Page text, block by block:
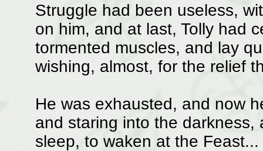
Struggle had been useless,
on him, and at last, Tolly had
tormented muscles, and lay
wishing, almost, for the relief
He was exhausted, and now
and staring into the
sleep, to waken at the Feast...